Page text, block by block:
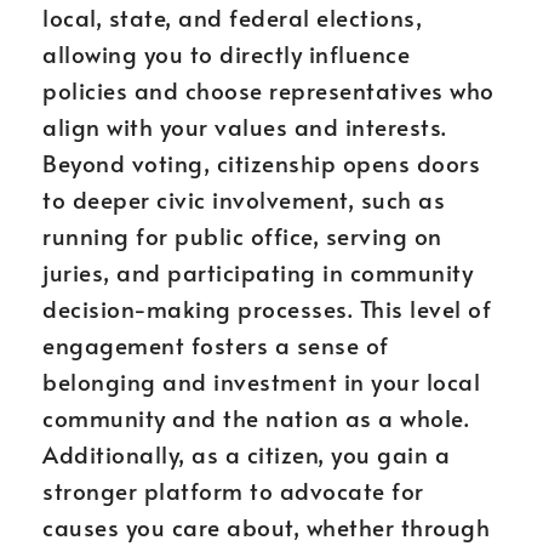
local, state, and federal elections,
allowing you to directly influence
policies and choose representatives who
align with your values and interests.
Beyond voting, citizenship opens doors
to deeper civic involvement, such as
running for public office, serving on
juries, and participating in community
decision-making processes. This level of
engagement fosters a sense of
belonging and investment in your local
community and the nation as a whole.
Additionally, as a citizen, you gain a
stronger platform to advocate for
causes you care about, whether through